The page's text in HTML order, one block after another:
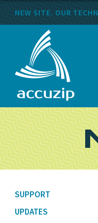
NEW SITE. OUR
SUPPORT
UPDATES